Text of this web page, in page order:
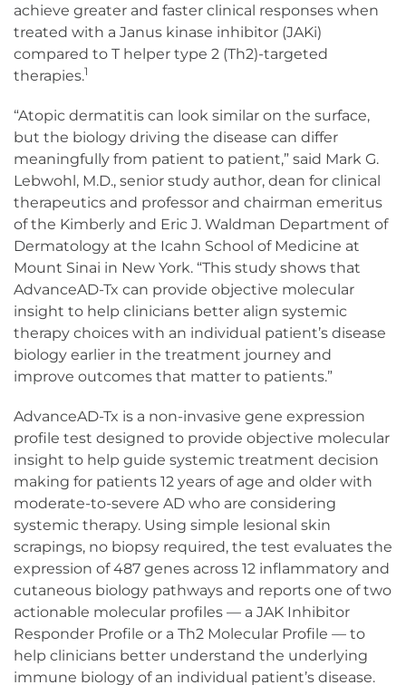
achieve greater and faster clinical responses when
treated with a Janus kinase inhibitor (JAKi)
compared to T helper type 2 (Th2)-targeted
therapies.1
“Atopic dermatitis can look similar on the surface,
but the biology driving the disease can differ
meaningfully from patient to patient,” said Mark G.
Lebwohl, M.D., senior study author, dean for clinical
therapeutics and professor and chairman emeritus
of the Kimberly and Eric J. Waldman Department of
Dermatology at the Icahn School of Medicine at
Mount Sinai in New York. “This study shows that
AdvanceAD-Tx can provide objective molecular
insight to help clinicians better align systemic
therapy choices with an individual patient’s disease
biology earlier in the treatment journey and
improve outcomes that matter to patients.”
AdvanceAD-Tx is a non-invasive gene expression
profile test designed to provide objective molecular
insight to help guide systemic treatment decision
making for patients 12 years of age and older with
moderate-to-severe AD who are considering
systemic therapy. Using simple lesional skin
scrapings, no biopsy required, the test evaluates the
expression of 487 genes across 12 inflammatory and
cutaneous biology pathways and reports one of two
actionable molecular profiles — a JAK Inhibitor
Responder Profile or a Th2 Molecular Profile — to
help clinicians better understand the underlying
immune biology of an individual patient’s disease.